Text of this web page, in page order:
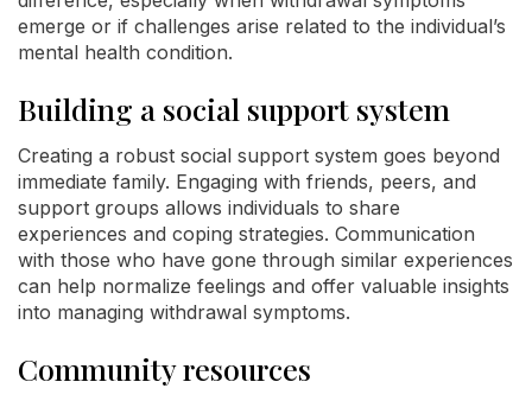
emerge or if challenges arise related to the individual’s
mental health condition.
Building a social support system
Creating a robust social support system goes beyond
immediate family. Engaging with friends, peers, and
support groups allows individuals to share
experiences and coping strategies. Communication
with those who have gone through similar experiences
can help normalize feelings and offer valuable insights
into managing withdrawal symptoms.
Community resources